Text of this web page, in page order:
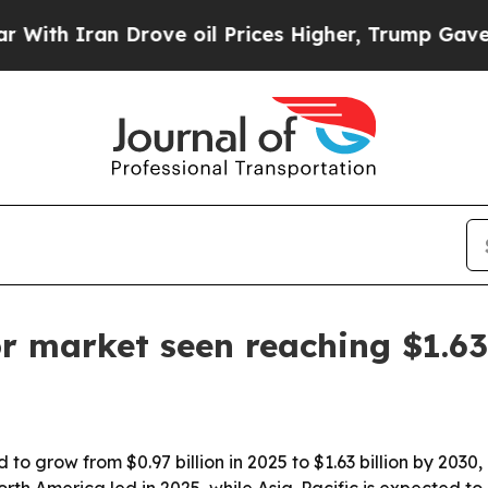
Drove oil Prices Higher, Trump Gave
market seen reaching
grow from $0.97 billion in 2025 to $1.63 billion by